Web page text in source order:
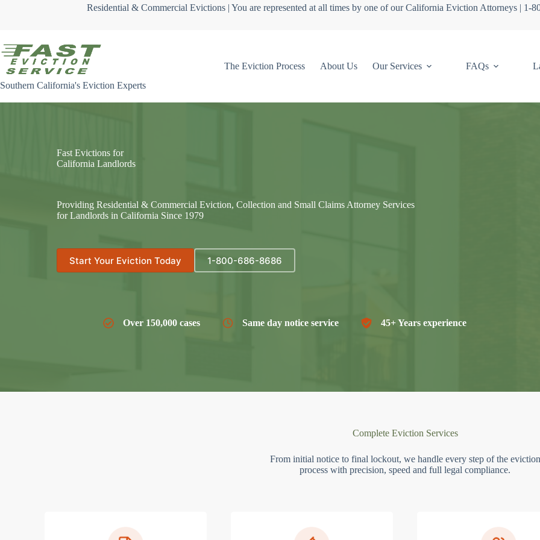
Residential & Commercial Evictions | You are represented at all times by one of our California Eviction Attorneys | 1-
Southern California's Eviction Experts
The Eviction Process About Us Our Services FAQs
Fast Evictions for
California Landlords
Providing Residential & Commercial Eviction, Collection and Small Claims Attorney Services
for Landlords in California Since 1979
Start Your Eviction Today 1-800-686-8686
Over 150,000 cases Same day notice service 45+ Years experience
Complete Eviction Services
From initial notice to final lockout, we handle every step of the eviction
process with precision, speed and full legal compliance.